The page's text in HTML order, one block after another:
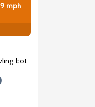
9 mph